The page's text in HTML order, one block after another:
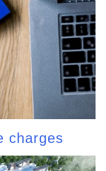
charges